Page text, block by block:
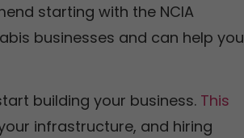
starting with the NCIA
businesses and can help you
building your business. This
infrastructure, and hiring